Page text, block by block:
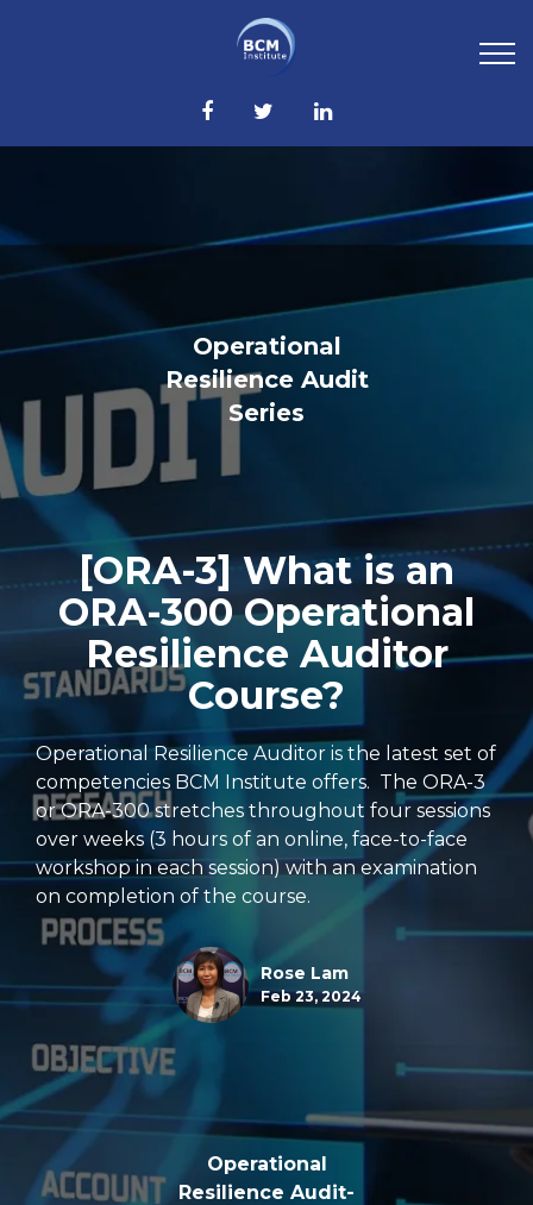
Operational
Resilience Audit
Series
[ORA-3] What is an
ORA-300 Operational
Resilience Auditor
Course?
Operational Resilience Auditor is the latest set of
competencies BCM Institute offers. The ORA-3
or ORA-300 stretches throughout four sessions
over weeks (3 hours of an online, face-to-face
workshop in each session) with an examination
on completion of the course.
Rose Lam
Feb 23, 2024
Operational
Resilience Audit-